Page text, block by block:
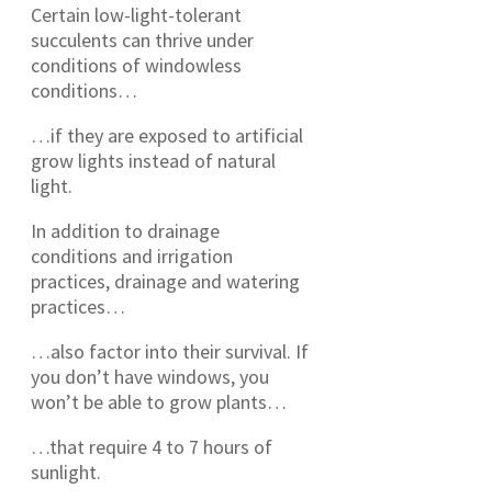
Certain low-light-tolerant
succulents can thrive under
conditions of windowless
conditions…
…if they are exposed to artificial
grow lights instead of natural
light.
In addition to drainage
conditions and irrigation
practices, drainage and watering
practices…
…also factor into their survival. If
you don’t have windows, you
won’t be able to grow plants…
…that require 4 to 7 hours of
sunlight.